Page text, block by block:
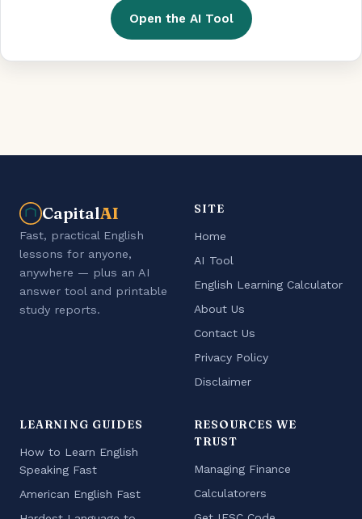
Open the AI Tool
CapitalAI
Fast, practical English
lessons for anyone,
anywhere — plus an AI
answer tool and printable
study reports.
SITE
Home
AI Tool
English Learning Calculator
About Us
Contact Us
Privacy Policy
Disclaimer
LEARNING GUIDES
How to Learn English
Speaking Fast
American English Fast
RESOURCES WE
TRUST
Managing Finance
Calculatorers